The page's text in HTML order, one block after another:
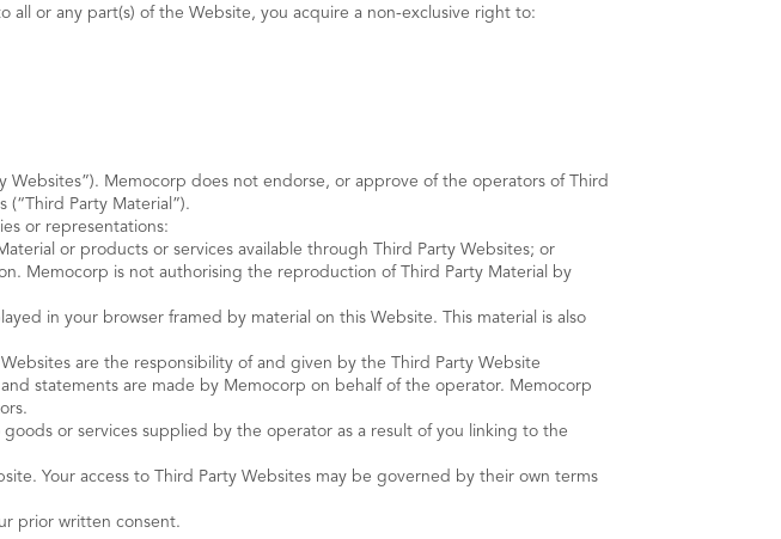
or any part(s) of the Website, you acquire a non-exclusive right to:
Memocorp does not endorse, or approve of the operators of Third
(“Third Party Material”).
or representations:
or products or services available through Third Party Websites; or
Memocorp is not authorising the reproduction of Third Party Material by
in your browser framed by material on this Website. This material is also
are the responsibility of and given by the Third Party Website
statements are made by Memocorp on behalf of the operator. Memocorp
or services supplied by the operator as a result of you linking to the
Your access to Third Party Websites may be governed by their own terms
prior written consent.